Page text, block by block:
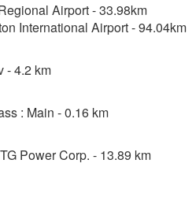
Airport - 33.98km
International Airport - 94.04km
- 4.2 km
: Main - 0.16 km
Power Corp. - 13.89 km